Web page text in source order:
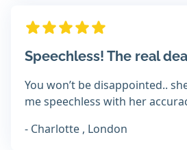
Speechless! The real
You won’t be disappointed..
me speechless with her
- Charlotte , London